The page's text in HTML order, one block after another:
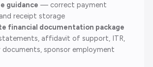
guidance — correct payment
receipt storage
financial documentation package
affidavit of support, ITR,
sponsor employment